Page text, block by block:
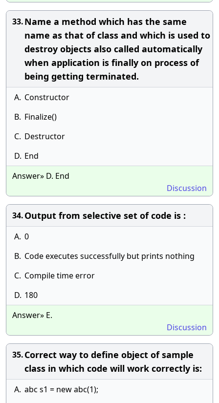
33.Name a method which has the same
name as that of class and which is used to
destroy objects also called automatically
when application is finally on process of
being getting terminated.
A. Constructor
B. Finalize()
C. Destructor
D. End
Answer» D. End
Discussion
34.Output from selective set of code is :
A. 0
B. Code executes successfully but prints nothing
C. Compile time error
D. 180
Answer» E.
Discussion
35.Correct way to define object of sample
class in which code will work correctly is:
A. abc s1 = new abc(1);